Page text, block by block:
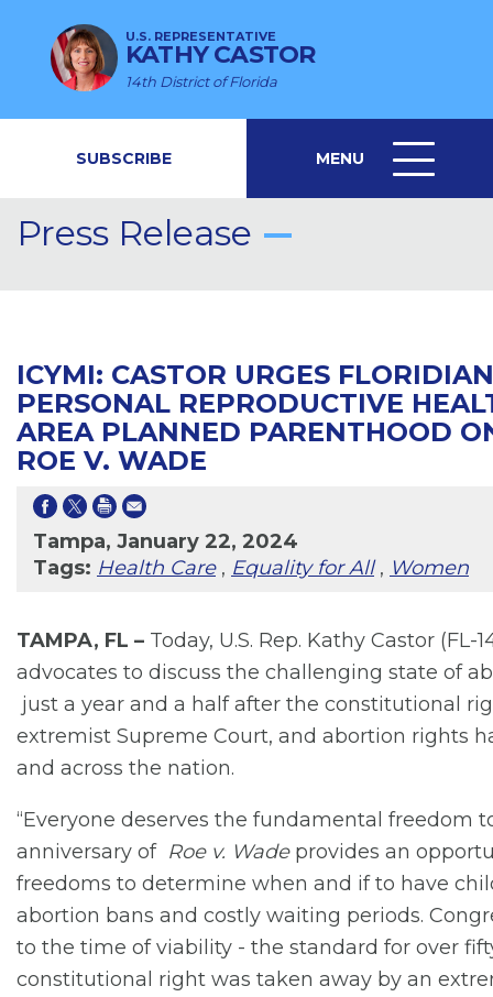
U.S. REPRESENTATIVE
KATHY CASTOR
14th District of Florida
SUBSCRIBE MENU
MENU
ICON
Press Release
ICYMI: CASTOR URGES
PERSONAL REPRODUCTIVE
AREA PLANNED PARENTHOOD
ROE V. WADE
Tampa, January 22, 2024
Tags: Health Care, Equality for All, Women
TAMPA, FL – Today, U.S. Rep. Kathy Castor
advocates to discuss the challenging state of
just a year and a half after the constitutional
extremist Supreme Court, and abortion rights
and across the nation.
“Everyone deserves the fundamental freedom
anniversary of Roe v. Wadeprovides an
freedoms to determine when and if to have
abortion bans and costly waiting periods.
to the time of viability - the standard for over
constitutional right was taken away by an